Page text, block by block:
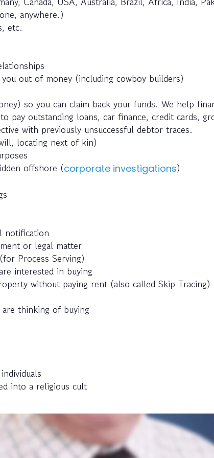
anywhere.)
etc.
out of money (including cowboy builders)
so you can claim back your funds. We help
pay outstanding loans, car finance, credit cards,
with previously unsuccessful debtor traces.
locating next of kin)
offshore (corporate investigations)
notification
or legal matter
Process Serving)
interested in buying
without paying rent (also called Skip Tracing)
thinking of buying
into a religious cult